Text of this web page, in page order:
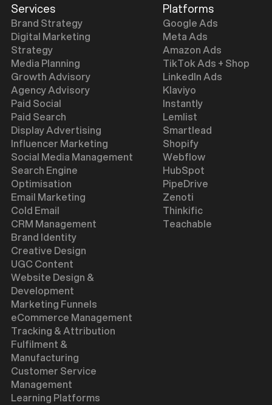
Services
Brand Strategy
Digital Marketing
Strategy
Media Planning
Growth Advisory
Agency Advisory
Paid Social
Paid Search
Display Advertising
Influencer Marketing
Social Media Management
Search Engine
Optimisation
Email Marketing
Cold Email
CRM Management
Brand Identity
Creative Design
UGC Content
Website Design &
Development
Marketing Funnels
eCommerce Management
Tracking & Attribution
Fulfilment &
Manufacturing
Customer Service
Management
Learning Platforms
Platforms
Google Ads
Meta Ads
Amazon Ads
TikTok Ads + Shop
LinkedIn Ads
Klaviyo
Instantly
Lemlist
Smartlead
Shopify
Webflow
HubSpot
PipeDrive
Zenoti
Thinkific
Teachable